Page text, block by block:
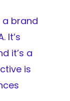
a brand
It’s
it’s a
is